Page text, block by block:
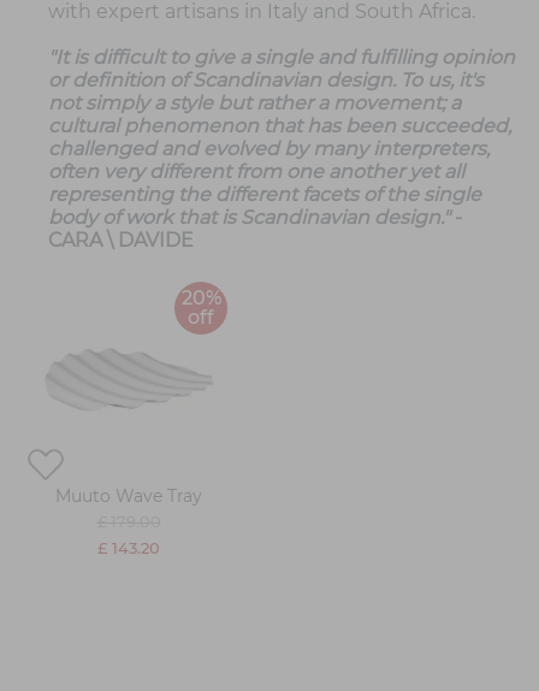
with expert artisans in Italy and South Africa.
"It is difficult to give a single and fulfilling opinion
or definition of Scandinavian design. To us, it's
not simply a style but rather a movement; a
cultural phenomenon that has been succeeded,
challenged and evolved by many interpreters,
often very different from one another yet all
representing the different facets of the single
body of work that is Scandinavian design."-
CARA \ DAVIDE
20%
off
Muuto Wave Tray
£ 143.20